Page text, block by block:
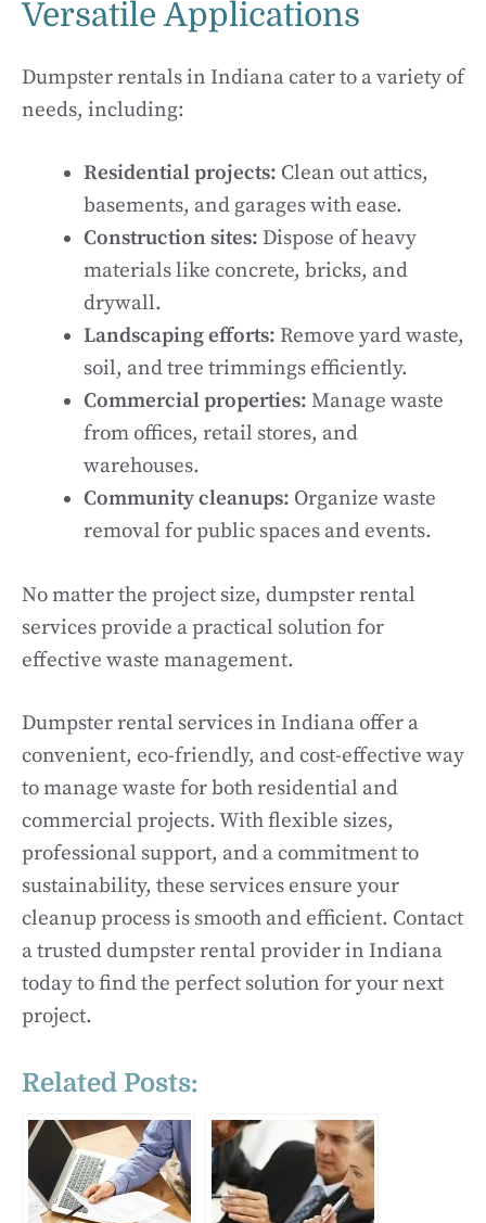
Versatile Applications
Dumpster rentals in Indiana cater to a variety of
needs, including:
Residential projects: Clean out attics,
basements, and garages with ease.
Construction sites: Dispose of heavy
materials like concrete, bricks, and
drywall.
Landscaping efforts: Remove yard waste,
soil, and tree trimmings efficiently.
Commercial properties: Manage waste
from offices, retail stores, and
warehouses.
Community cleanups: Organize waste
removal for public spaces and events.
No matter the project size, dumpster rental
services provide a practical solution for
effective waste management.
Dumpster rental services in Indiana offer a
convenient, eco-friendly, and cost-effective way
to manage waste for both residential and
commercial projects. With flexible sizes,
professional support, and a commitment to
sustainability, these services ensure your
cleanup process is smooth and efficient. Contact
a trusted dumpster rental provider in Indiana
today to find the perfect solution for your next
project.
Related Posts: